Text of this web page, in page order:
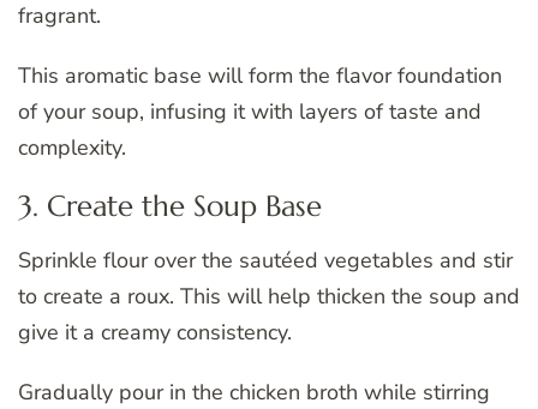
fragrant.
This aromatic base will form the flavor foundation
of your soup, infusing it with layers of taste and
complexity.
3. Create the Soup Base
Sprinkle flour over the sautéed vegetables and stir
to create a roux. This will help thicken the soup and
give it a creamy consistency.
Gradually pour in the chicken broth while stirring